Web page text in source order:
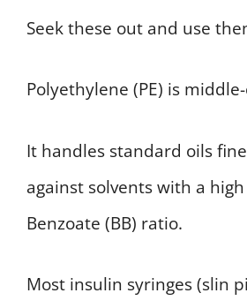
Seek these out and use
Polyethylene (PE) is
It handles standard oils
against solvents with a
Benzoate (BB) ratio.
Most insulin syringes (slin